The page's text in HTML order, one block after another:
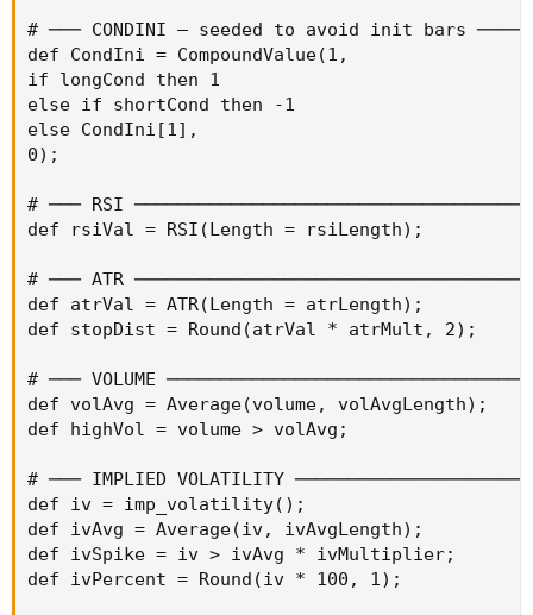
# ─── CONDINI — seeded to avoid init bars
def CondIni = CompoundValue(1,
if longCond then 1
else if shortCond then -1
else CondIni[1],
0);
# ─── RSI
def rsiVal = RSI(Length = rsiLength);
# ─── ATR
def atrVal = ATR(Length = atrLength);
def stopDist = Round(atrVal * atrMult, 2);
# ─── VOLUME
def volAvg = Average(volume, volAvgLength);
def highVol = volume > volAvg;
# ─── IMPLIED VOLATILITY
def iv = imp_volatility();
def ivAvg = Average(iv, ivAvgLength);
def ivSpike = iv > ivAvg * ivMultiplier;
def ivPercent = Round(iv * 100, 1);